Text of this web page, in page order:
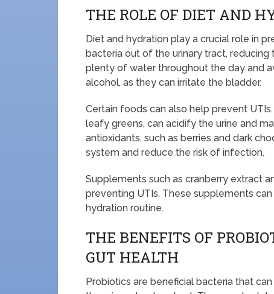
THE ROLE OF DIET AND
Diet and hydration play a crucial role in
bacteria out of the urinary tract,
plenty of water throughout the day and
alcohol, as they can irritate the bladder.
Certain foods can also help prevent
leafy greens, can acidify the urine and
antioxidants, such as berries and dark
system and reduce the risk of infection.
Supplements such as cranberry extract
preventing UTIs. These supplements
hydration routine.
THE BENEFITS OF
GUT HEALTH
Probiotics are beneficial bacteria that